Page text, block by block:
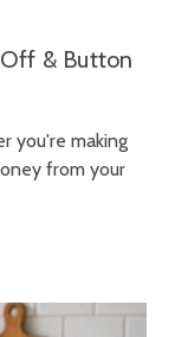
& Button
you're making
from your